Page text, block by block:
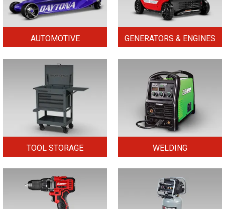
AUTOMOTIVE GENERATORS & ENGINES
TOOL STORAGE WELDING